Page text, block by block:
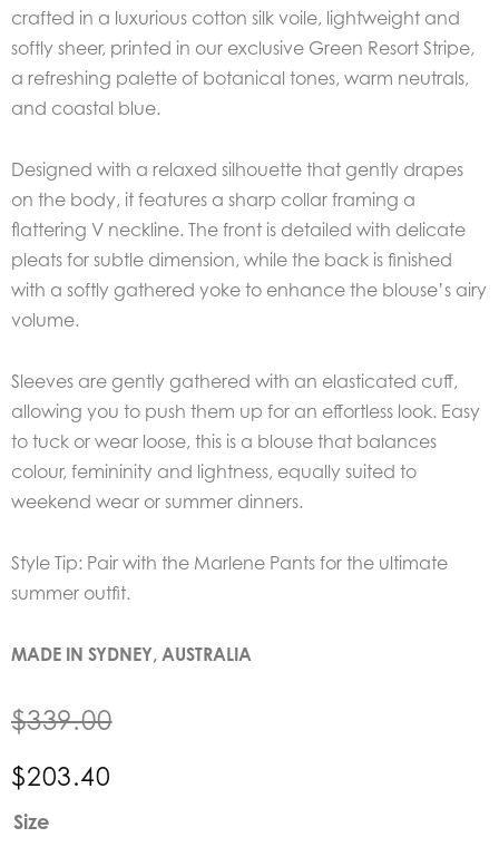
crafted in a luxurious cotton silk voile, lightweight and
softly sheer, printed in our exclusive Green Resort Stripe,
a refreshing palette of botanical tones, warm neutrals,
and coastal blue.
Designed with a relaxed silhouette that gently drapes
on the body, it features a sharp collar framing a
flattering V neckline. The front is detailed with delicate
pleats for subtle dimension, while the back is finished
with a softly gathered yoke to enhance the blouse’s airy
volume.
Sleeves are gently gathered with an elasticated cuff,
allowing you to push them up for an effortless look. Easy
to tuck or wear loose, this is a blouse that balances
colour, femininity and lightness, equally suited to
weekend wear or summer dinners.
Style Tip: Pair with the Marlene Pants for the ultimate
summer outfit.
MADE IN SYDNEY, AUSTRALIA
$339.00
$203.40
Size
EDER